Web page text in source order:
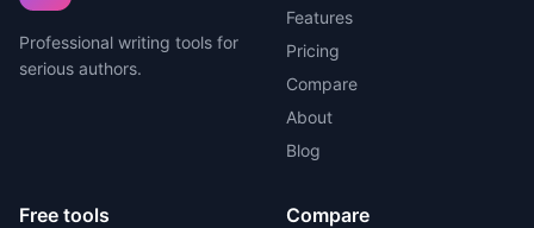
Professional writing tools for
serious authors.
Features
Pricing
Compare
About
Blog
Free tools Compare